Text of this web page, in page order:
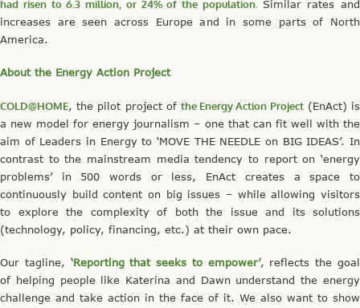
had risen to 6.3 million, or 24% of the population. Similar rates and
increases are seen across Europe and in some parts of North
America.
About the Energy Action Project
COLD@HOME, the pilot project of the Energy Action Project(EnAct) is
a new model for energy journalism – one that can fit well with the
aim of Leaders in Energy to ‘MOVE THE NEEDLE on BIG IDEAS’. In
contrast to the mainstream media tendency to report on ‘energy
problems’ in 500 words or less, EnAct creates a space to
continuously build content on big issues – while allowing visitors
to explore the complexity of both the issue and its solutions
(technology, policy, financing, etc.) at their own pace.
Our tagline, ‘Reporting that seeks to empower’, reflects the goal
of helping people like Katerina and Dawn understand the energy
challenge and take action in the face of it. We also want to show